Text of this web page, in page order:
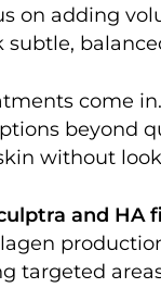
on adding
come
beyond
without
and HA
targeted